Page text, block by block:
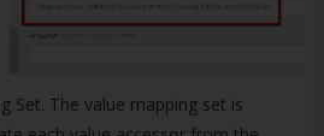
Set. The value mapping set is